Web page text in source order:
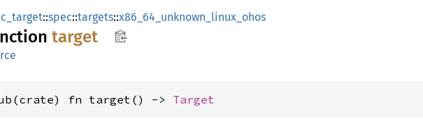
::spec::targets::x86_64_unknown_linux_ohos
target
fn target() -> Target